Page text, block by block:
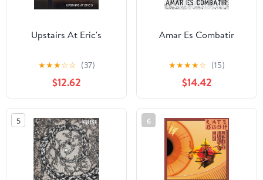
Upstairs At Eric's
★★★☆☆ (37)
$12.62
Amar Es Combatir
★★★★☆ (15)
$14.42
5 6